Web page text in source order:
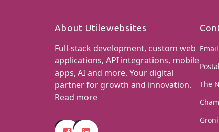
About Utilewebsites
Full-stack development, custom web
applications, API integrations, mobile
apps, AI and more. Your digital
partner for growth and innovation.
Read more
The